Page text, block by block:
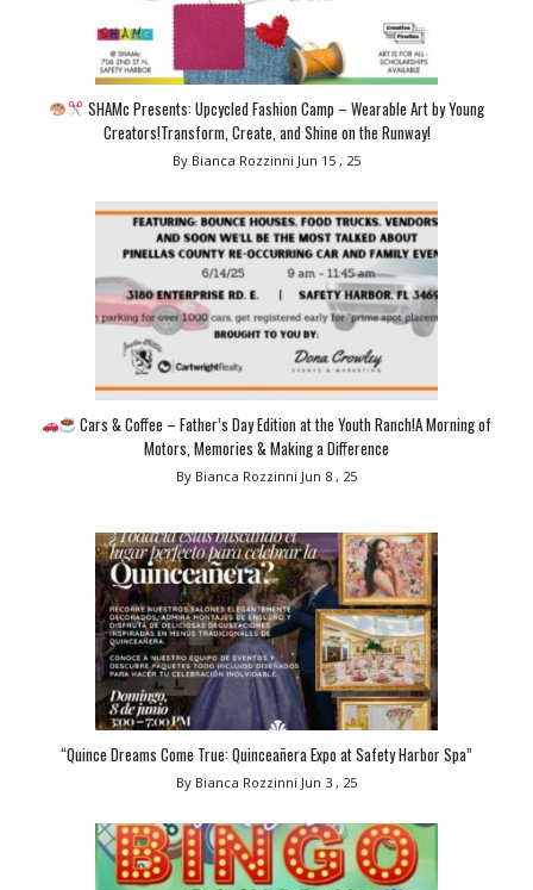
SHAMc Presents: Upcycled Fashion Camp – Wearable Art by Young
Creators!Transform, Create, and Shine on the Runway!
By Bianca Rozzinni Jun 15 , 25
Cars & Coffee – Father’s Day Edition at the Youth Ranch!A Morning of
Motors, Memories & Making a Difference
By Bianca Rozzinni Jun 8 , 25
“Quince Dreams Come True: Quinceañera Expo at Safety Harbor Spa”
By Bianca Rozzinni Jun 3 , 25